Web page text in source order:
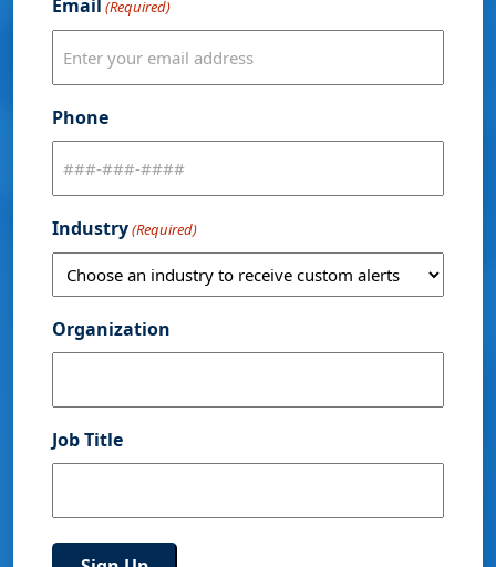
Email (Required)
Phone
Industry(Required)
Organization
Job Title